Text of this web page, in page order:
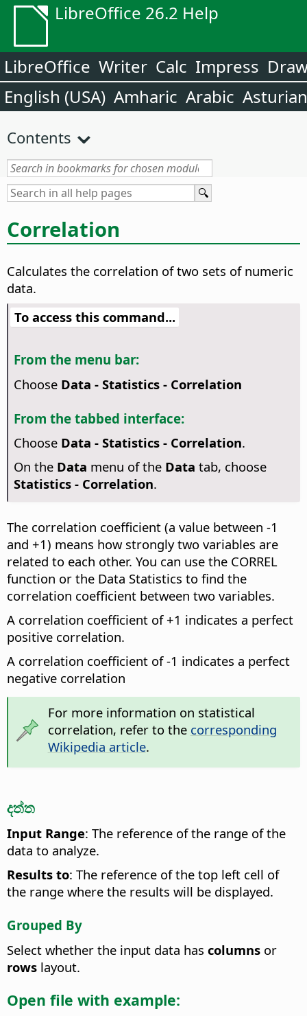
LibreOffice 26.2 Help
LibreOffice Writer Calc Impress
English (USA) Amharic Arabic Asturian
Contents
Correlation
Calculates the correlation of two sets of numeric
data.
To access this command...
From the menu bar:
Choose Data - Statistics - Correlation
From the tabbed interface:
Choose Data - Statistics - Correlation.
On the Data menu of the Data tab, choose
Statistics - Correlation.
The correlation coefficient (a value between -1
and +1) means how strongly two variables are
related to each other. You can use the CORREL
function or the Data Statistics to find the
correlation coefficient between two variables.
A correlation coefficient of +1 indicates a perfect
positive correlation.
A correlation coefficient of -1 indicates a perfect
negative correlation
For more information on statistical
correlation, refer to the corresponding
Wikipedia article.
දත්ත
Input Range: The reference of the range of the
data to analyze.
Results to: The reference of the top left cell of
the range where the results will be displayed.
Grouped By
Select whether the input data has columns or
rows layout.
Open file with example: